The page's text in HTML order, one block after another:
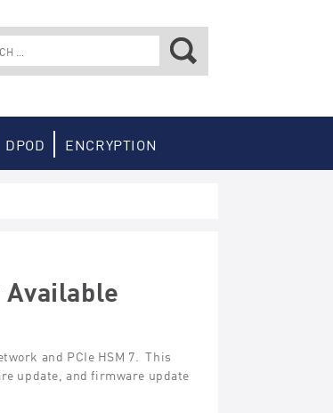
DPOD ENCRYPTION
and PCIe HSM 7. This
update, and firmware update